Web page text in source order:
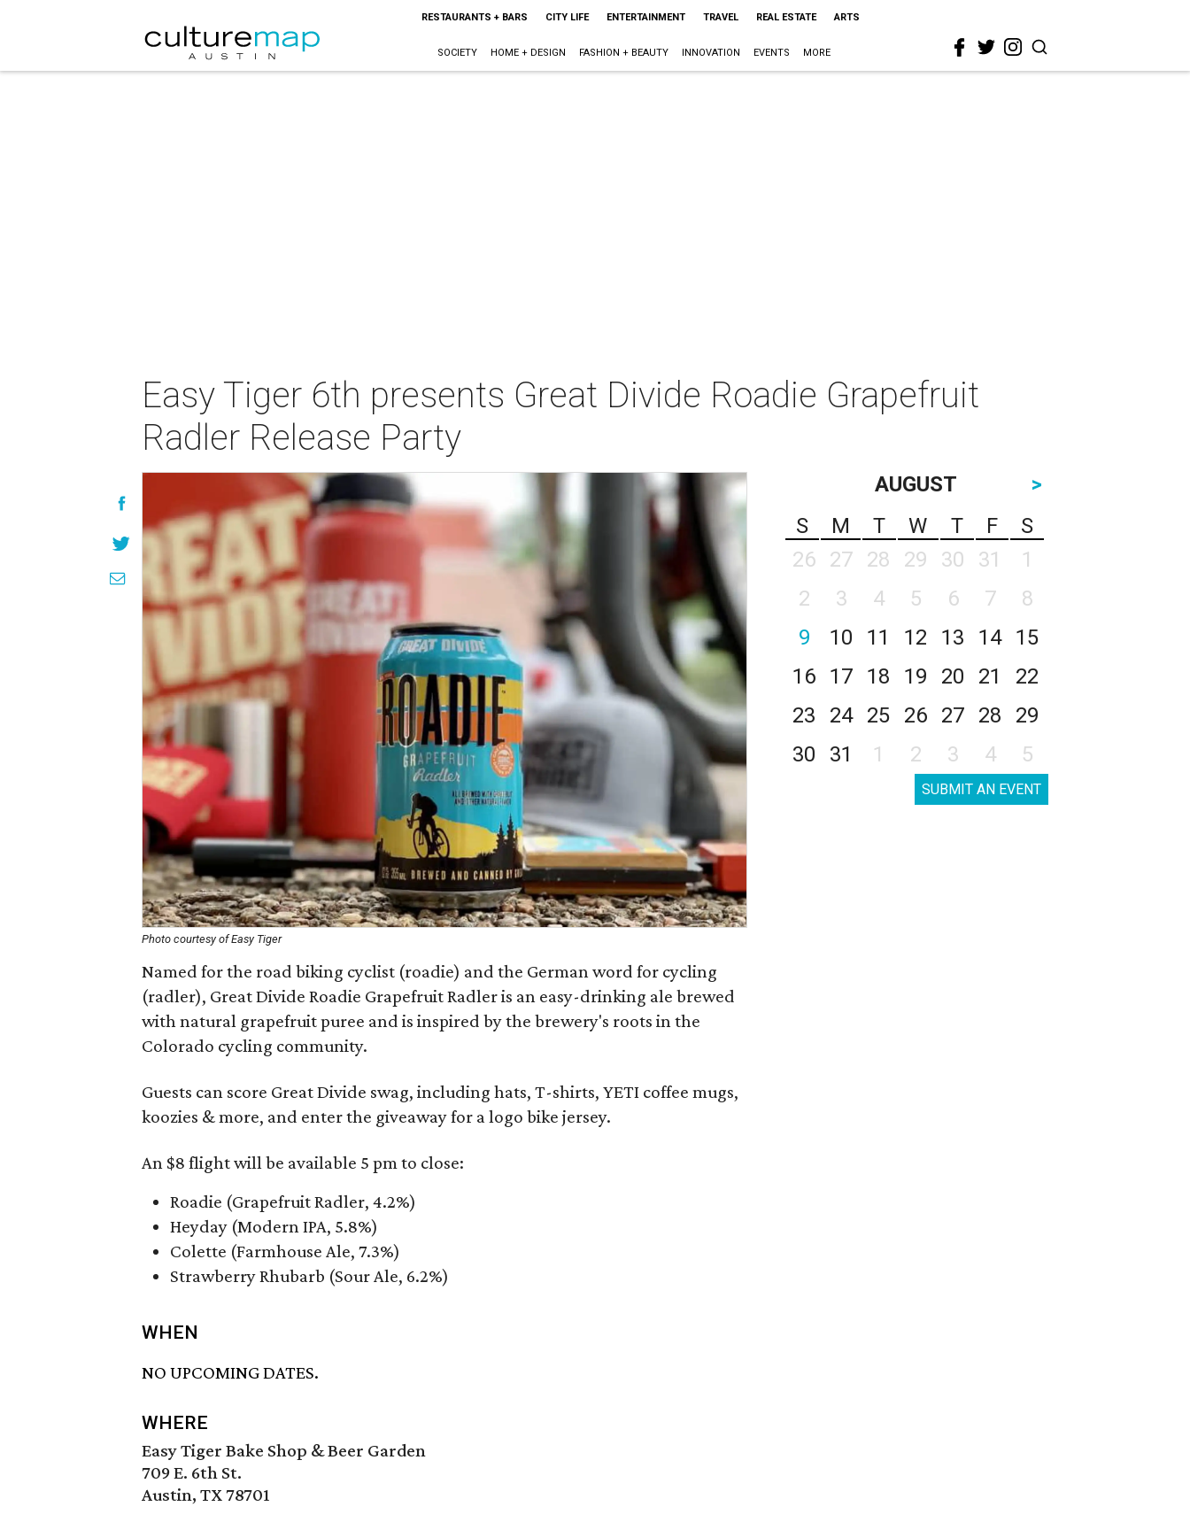
RESTAURANTS + BARS CITY LIFE ENTERTAINMENT TRAVEL REAL ESTATE ARTS
SOCIETY HOME + DESIGN FASHION + BEAUTY INNOVATION EVENTS MORE
Easy Tiger 6th presents Great Divide Roadie Grapefruit
Radler Release Party
Photo courtesy of Easy Tiger
Named for the road biking cyclist (roadie) and the German word for cycling
(radler), Great Divide Roadie Grapefruit Radler is an easy-drinking ale brewed
with natural grapefruit puree and is inspired by the brewery's roots in the
Colorado cycling community.
Guests can score Great Divide swag, including hats, T-shirts, YETI coffee mugs,
koozies & more, and enter the giveaway for a logo bike jersey.
An $8 flight will be available 5 pm to close:
Roadie (Grapefruit Radler, 4.2%)
Heyday (Modern IPA, 5.8%)
Colette (Farmhouse Ale, 7.3%)
Strawberry Rhubarb (Sour Ale, 6.2%)
WHEN
NO UPCOMING DATES.
WHERE
Easy Tiger Bake Shop & Beer Garden
709 E. 6th St.
Austin, TX 78701
AUGUST
>
S
M T W T F
S
26
27 28 29 30 31
1
2
3 4 5 6 7
8
9
10 11 12 13 14
15
16
17 18 19 20 21
22
23
24 25 26 27 28
29
30
31 1 2 3 4 5
SUBMIT AN EVENT